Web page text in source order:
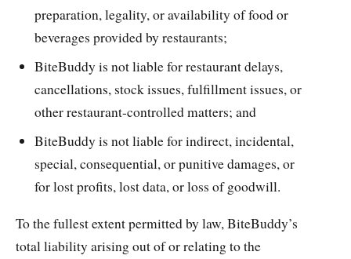
preparation, legality, or availability of food or
beverages provided by restaurants;
BiteBuddy is not liable for restaurant delays,
cancellations, stock issues, fulfillment issues, or
other restaurant-controlled matters; and
BiteBuddy is not liable for indirect, incidental,
special, consequential, or punitive damages, or
for lost profits, lost data, or loss of goodwill.
To the fullest extent permitted by law, BiteBuddy’s
total liability arising out of or relating to the